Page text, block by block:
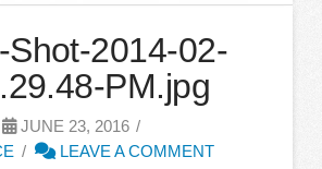
Shot-2014-02-
PM.jpg
JUNE 23, 2016
LEAVE A COMMENT